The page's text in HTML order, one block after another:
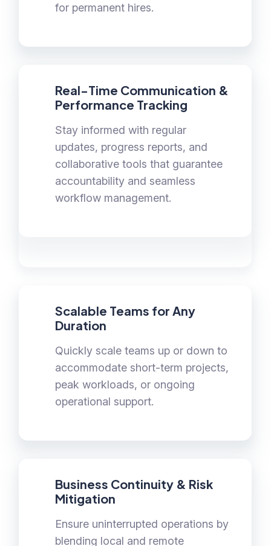
for permanent hires.
Real-Time Communication &
Performance Tracking
Stay informed with regular
updates, progress reports, and
collaborative tools that guarantee
accountability and seamless
workflow management.
Scalable Teams for Any
Duration
Quickly scale teams up or down to
accommodate short-term projects,
peak workloads, or ongoing
operational support.
Business Continuity & Risk
Mitigation
Ensure uninterrupted operations by
blending local and remote